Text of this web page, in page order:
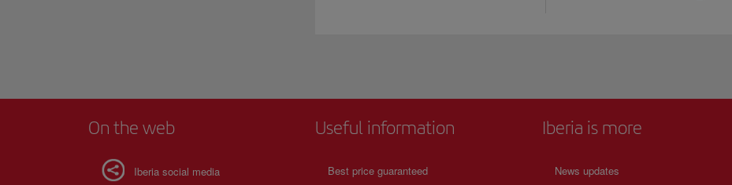
On the web
Iberia social media
Useful information
Best price guaranteed
Iberia is more
News updates